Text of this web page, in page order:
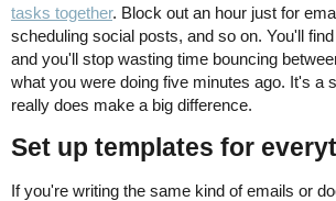
tasks together. Block out an hour just for
scheduling social posts, and so on. You'll
and you'll stop wasting time bouncing
what you were doing five minutes ago. It's a
really does make a big difference.
Set up templates for
If you're writing the same kind of emails or